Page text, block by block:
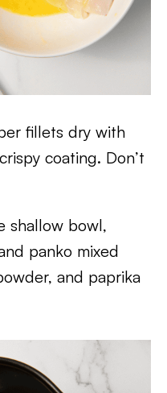
fillets dry with
coating. Don’t
shallow bowl,
panko mixed
and paprika